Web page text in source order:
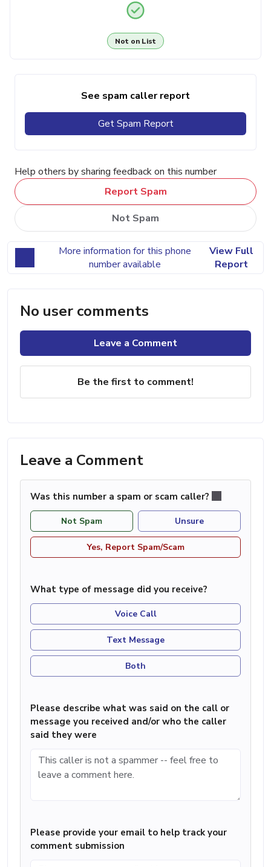
Not on List
See spam caller report
Get Spam Report
Help others by sharing feedback on this number
Report Spam
Not Spam
More information for this phone
number available
View Full
Report
No user comments
Leave a Comment
Be the first to comment!
Leave a Comment
Was this number a spam or scam caller?
Not Spam Unsure
Yes, Report Spam/Scam
What type of message did you receive?
Voice Call
Text Message
Both
Please describe what was said on the call or
message you received and/or who the caller
said they were
Please provide your email to help track your
comment submission